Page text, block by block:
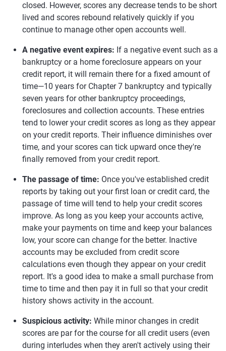
closed. However, scores any decrease tends to be short
lived and scores rebound relatively quickly if you
continue to manage other open accounts well.
A negative event expires: If a negative event such as a
bankruptcy or a home foreclosure appears on your
credit report, it will remain there for a fixed amount of
time—10 years for Chapter 7 bankruptcy and typically
seven years for other bankruptcy proceedings,
foreclosures and collection accounts. These entries
tend to lower your credit scores as long as they appear
on your credit reports. Their influence diminishes over
time, and your scores can tick upward once they're
finally removed from your credit report.
The passage of time: Once you've established credit
reports by taking out your first loan or credit card, the
passage of time will tend to help your credit scores
improve. As long as you keep your accounts active,
make your payments on time and keep your balances
low, your score can change for the better. Inactive
accounts may be excluded from credit score
calculations even though they appear on your credit
report. It's a good idea to make a small purchase from
time to time and then pay it in full so that your credit
history shows activity in the account.
Suspicious activity: While minor changes in credit
scores are par for the course for all credit users (even
during interludes when they aren't actively using their